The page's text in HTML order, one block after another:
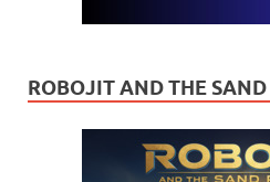
ROBOJIT AND THE